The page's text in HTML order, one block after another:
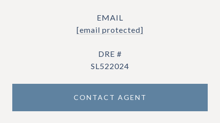
EMAIL
[email protected]
DRE #
SL522024
CONTACT AGENT